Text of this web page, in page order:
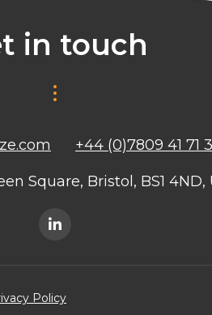
in touch
+44 (0)7809 41 71
Square, Bristol, BS1
Policy